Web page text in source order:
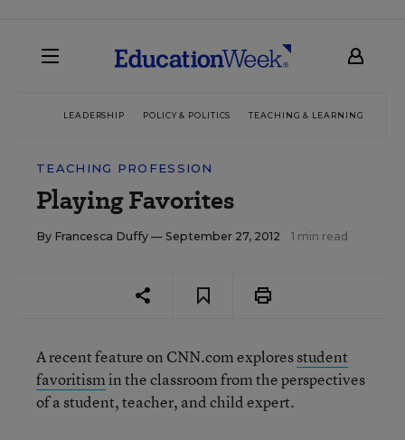
LEADERSHIP POLICY & POLITICS TEACHING & LEARNING
TEACHING PROFESSION
Playing Favorites
By Francesca Duffy — September 27, 2012 1 min read
A recent feature on CNN.com exploresstudent
favoritismin the classroom from the perspectives
of a student, teacher, and child expert.